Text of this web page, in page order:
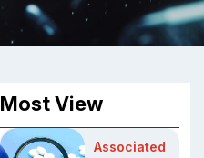
Most View
Associated